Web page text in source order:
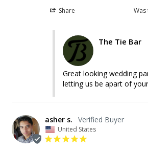
Share Was
The Tie Bar
Great looking wedding
letting us be apart of
asher s.
United States